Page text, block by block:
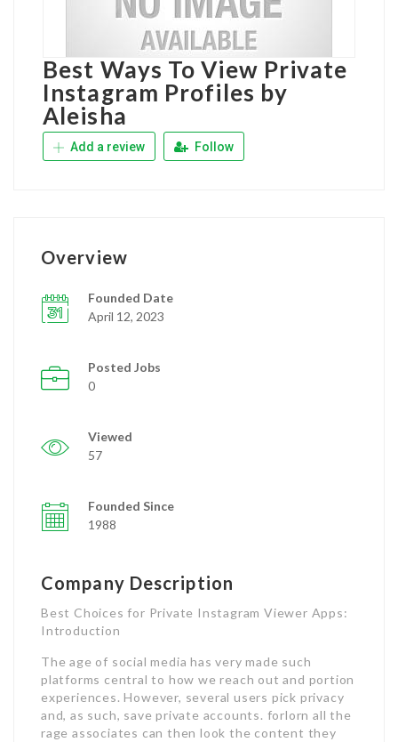
Best Ways To View Private
Instagram Profiles by
Aleisha
Add a review Follow
Overview
Founded Date
April 12, 2023
Posted Jobs
0
Viewed
57
Founded Since
1988
Company Description
Best Choices for Private Instagram Viewer Apps:
Introduction
The age of social media has very made such
platforms central to how we reach out and portion
experiences. However, several users pick privacy
and, as such, save private accounts. forlorn all the
rage associates can then look the content they